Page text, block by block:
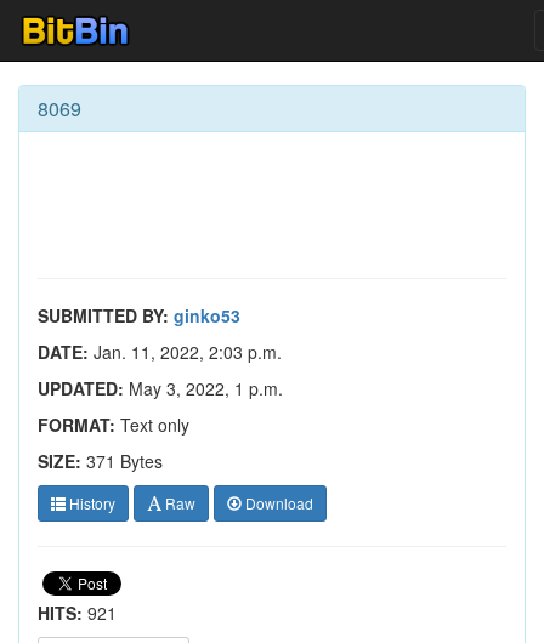
8069
SUBMITTED BY: ginko53
DATE: Jan. 11, 2022, 2:03 p.m.
UPDATED: May 3, 2022, 1 p.m.
FORMAT: Text only
SIZE: 371 Bytes
History Raw Download
HITS: 921